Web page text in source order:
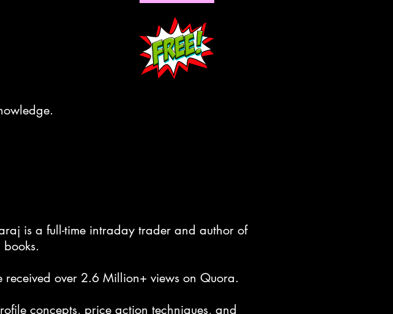
is a full-time intraday trader and author of
books.
received over 2.6 Million+ views on Quora.
concepts, price action techniques, and